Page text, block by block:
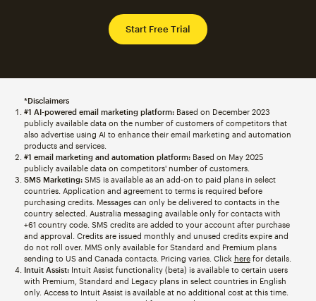
Start Free Trial
*Disclaimers
#1 AI-powered email marketing platform:Based on December 2023
publicly available data on the number of customers of competitors that
also advertise using AI to enhance their email marketing and automation
products and services.
#1 email marketing and automation platform:Based on May 2025
publicly available data on competitors' number of customers.
SMS Marketing:SMS is available as an add-on to paid plans in select
countries. Application and agreement to terms is required before
purchasing credits. Messages can only be delivered to contacts in the
country selected. Australia messaging available only for contacts with
+61 country code. SMS credits are added to your account after purchase
and approval. Credits are issued monthly and unused credits expire and
do not roll over. MMS only available for Standard and Premium plans
sending to US and Canada contacts. Pricing varies. Click herefor details.
Intuit Assist:Intuit Assist functionality (beta) is available to certain users
with Premium, Standard and Legacy plans in select countries in English
only. Access to Intuit Assist is available at no additional cost at this time.